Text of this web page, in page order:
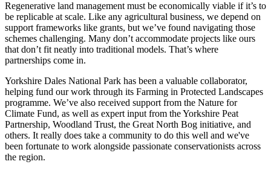
Regenerative land management must be economically viable if it’s to
be replicable at scale. Like any agricultural business, we depend on
support frameworks like grants, but we’ve found navigating those
schemes challenging. Many don’t accommodate projects like ours
that don’t fit neatly into traditional models. That’s where
partnerships come in.
Yorkshire Dales National Park has been a valuable collaborator,
helping fund our work through its Farming in Protected Landscapes
programme. We’ve also received support from the Nature for
Climate Fund, as well as expert input from the Yorkshire Peat
Partnership, Woodland Trust, the Great North Bog initiative, and
others. It really does take a community to do this well and we've
been fortunate to work alongside passionate conservationists across
the region.